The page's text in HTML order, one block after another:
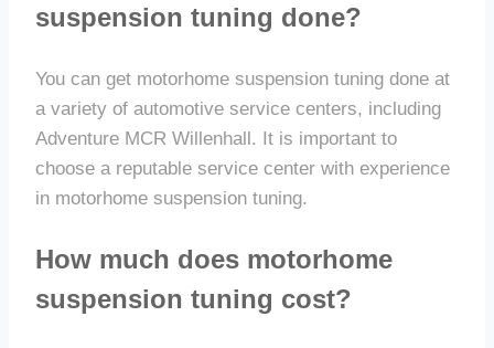
suspension tuning done?
You can get motorhome suspension tuning done at
a variety of automotive service centers, including
Adventure MCR Willenhall. It is important to
choose a reputable service center with experience
in motorhome suspension tuning.
How much does motorhome
suspension tuning cost?